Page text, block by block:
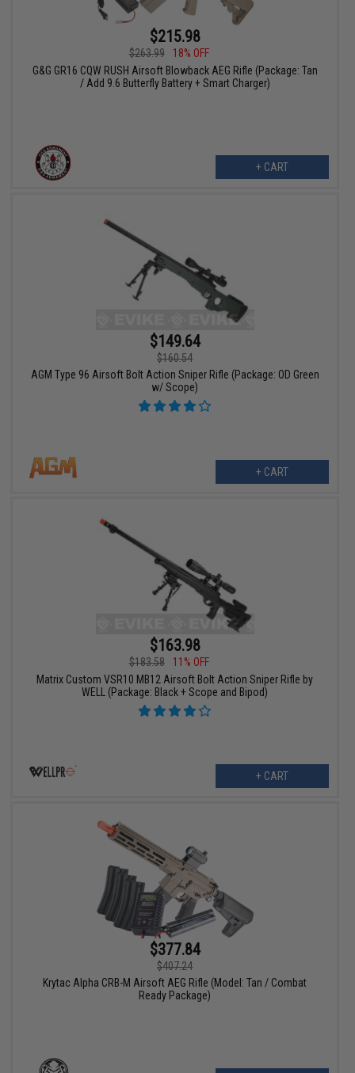
$215.98
$263.99
18% OFF
G&G GR16 CQW RUSH Airsoft Blowback AEG Rifle (Package: Tan
/ Add 9.6 Butterfly Battery + Smart Charger)
+ CART
$149.64
$160.54
AGM Type 96 Airsoft Bolt Action Sniper Rifle (Package: OD Green
w/ Scope)
+ CART
$163.98
$183.58
11% OFF
Matrix Custom VSR10 MB12 Airsoft Bolt Action Sniper Rifle by
WELL (Package: Black + Scope and Bipod)
+ CART
$377.84
$407.24
Krytac Alpha CRB-M Airsoft AEG Rifle (Model: Tan / Combat
Ready Package)